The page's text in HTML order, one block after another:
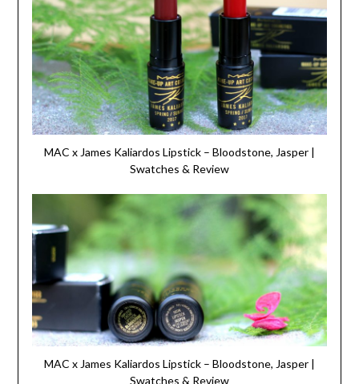
MAC x James Kaliardos Lipstick – Bloodstone, Jasper |
Swatches & Review
MAC x James Kaliardos Lipstick – Bloodstone, Jasper |
Swatches & Review